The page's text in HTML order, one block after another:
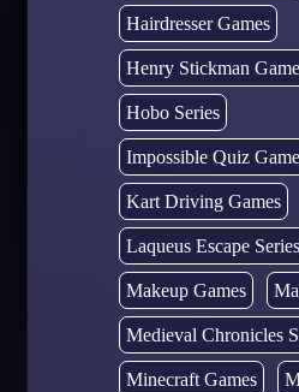
Hairdresser Games
Henry Stickman
Hobo Series
Impossible Quiz
Kart Driving Games
Laqueus Escape Series
Makeup Games
Medieval Chronicles
Minecraft Games